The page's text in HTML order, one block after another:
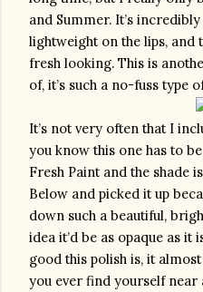
and Summer. It’s
lightweight on the lips,
fresh looking. This is
of, it’s such a no-fuss type
It’s not very often that I
you know this one has to
Fresh Paint and the shade
Below and picked it up
down such a beautiful,
idea it’d be as opaque as it
good this polish is, it
you ever find yourself near